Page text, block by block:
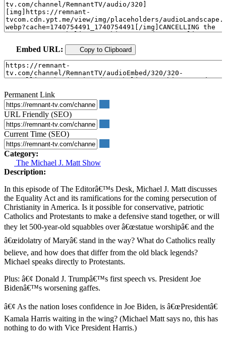
Embed URL: Copy to Clipboard
Permanent Link
URL Friendly (SEO)
Current Time (SEO)
Category:
The Michael J. Matt Show
Description:
In this episode of The Editorâ€™s Desk, Michael J. Matt discusses
the Equality Act and its ramifications for the coming persecution of
Christianity in America. Is it possible for conservative, patriotic
Catholics and Protestants to make a defensive stand together, or will
they let 500-year-old squabbles over â€œstatue worshipâ€ and the
â€œidolatry of Maryâ€ stand in the way? What do Catholics really
believe, and how does that differ from the old black legends?
Michael speaks directly to Protestants.
Plus: â€¢ Donald J. Trumpâ€™s first speech vs. President Joe
Bidenâ€™s worsening gaffes.
â€¢ As the nation loses confidence in Joe Biden, is â€œPresidentâ€
Kamala Harris waiting in the wing? (Michael Matt says no, this has
nothing to do with Vice President Harris.)